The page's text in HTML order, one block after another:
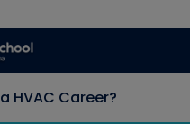
HVAC Career?